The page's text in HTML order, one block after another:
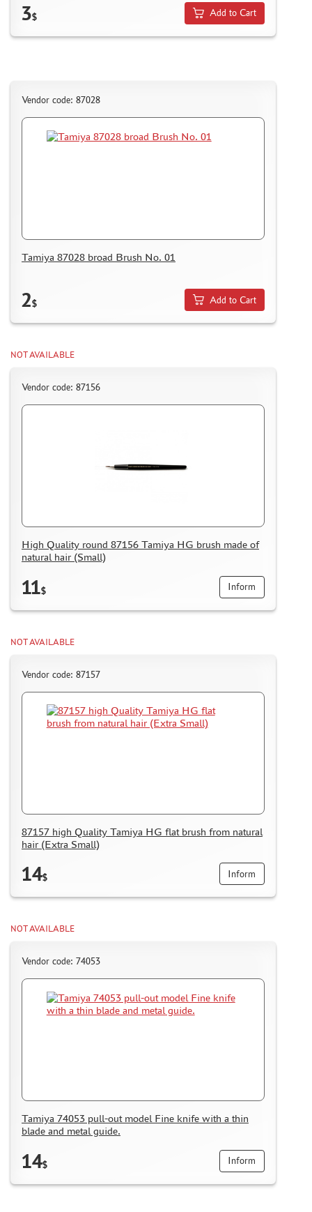
3$ Add to Cart
Vendor code: 87028
Tamiya 87028 broad Brush No. 01
2$ Add to Cart
NOT AVAILABLE
Vendor code: 87156
High Quality round 87156 Tamiya HG brush made of
natural hair (Small)
11$ Inform
NOT AVAILABLE
Vendor code: 87157
87157 high Quality Tamiya HG flat brush from natural
hair (Extra Small)
14$ Inform
NOT AVAILABLE
Vendor code: 74053
Tamiya 74053 pull-out model Fine knife with a thin
blade and metal guide.
14$ Inform